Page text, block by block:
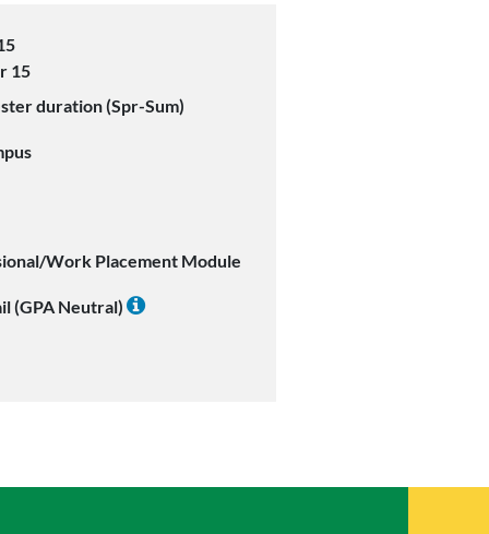
15
duration (Spr-Sum)
Work Placement Module
(GPA Neutral)